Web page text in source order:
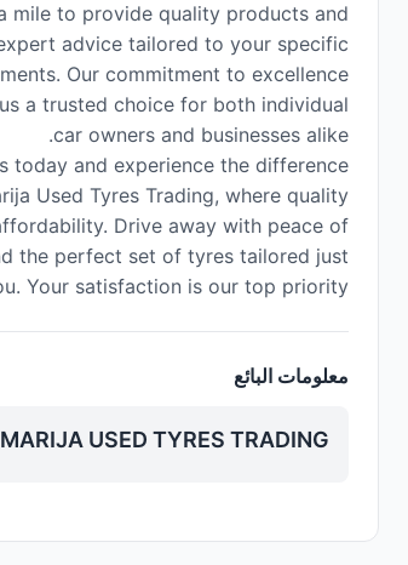
mile to provide quality products and
advice tailored to your specific
Our commitment to excellence
a trusted choice for both individual
car owners and businesses alike.
today and experience the difference
Used Tyres Trading, where quality
Drive away with peace of
the perfect set of tyres tailored just
Your satisfaction is our top priority!
معلومات البائع
USED TYRES TRADING